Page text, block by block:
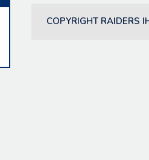
COPYRIGHT RAIDERS